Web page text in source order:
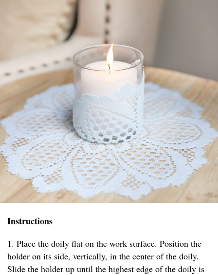
Instructions
1. Place the doily flat on the work surface. Position the
holder on its side, vertically, in the center of the doily.
Slide the holder up until the highest edge of the doily is